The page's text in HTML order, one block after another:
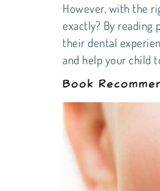
However, with the
exactly? By reading
their dental
and help your child
Book